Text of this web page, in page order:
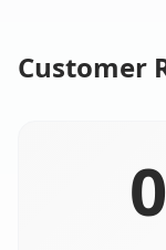
Customer